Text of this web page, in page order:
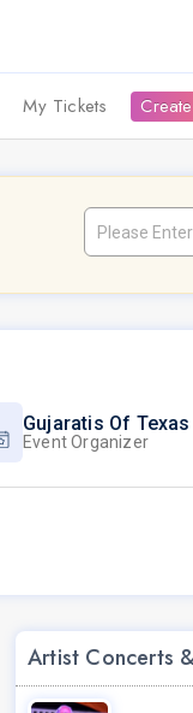
My Tickets
Gujaratis Of Texas
Event Organizer
Artist Concerts